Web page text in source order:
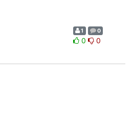
1 0
0 0